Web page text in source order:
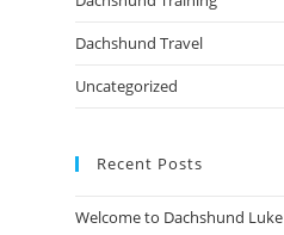
Dachshund Travel
Uncategorized
Recent Posts
Welcome to Dachshund Luke